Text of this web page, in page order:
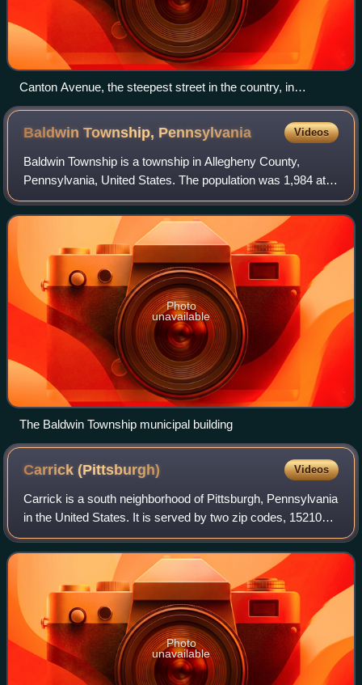
Canton Avenue, the steepest street in the country, in
Beechview
Baldwin Township, Pennsylvania Videos
Baldwin Township is a township in Allegheny County,
Pennsylvania, United States. The population was 1,984 at
the 2020 census, a decrease from the figure of 1,992
tabulated in 2010.
Photo
unavailable
The Baldwin Township municipal building
Carrick(Pittsburgh) Videos
Carrick is a south neighborhood of Pittsburgh, Pennsylvania
in the United States. It is served by two zip codes, 15210
and 15227, and has representation on Pittsburgh City
Council by the council membe
Photo
unavailable